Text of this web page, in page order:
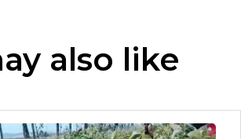
also like